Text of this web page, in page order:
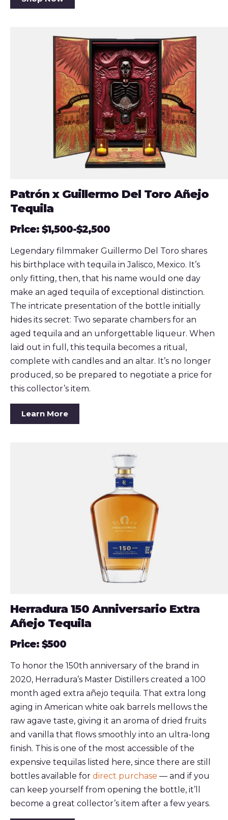
Patrón x Guillermo Del Toro Añejo
Tequila
Price: $1,500-$2,500
Legendary filmmaker Guillermo Del Toro shares
his birthplace with tequila in Jalisco, Mexico. It’s
only fitting, then, that his name would one day
make an aged tequila of exceptional distinction.
The intricate presentation of the bottle initially
hides its secret: Two separate chambers for an
aged tequila and an unforgettable liqueur. When
laid out in full, this tequila becomes a ritual,
complete with candles and an altar. It’s no longer
produced, so be prepared to negotiate a price for
this collector’s item.
Learn More
Herradura 150 Anniversario Extra
Añejo Tequila
Price: $500
To honor the 150th anniversary of the brand in
2020, Herradura’s Master Distillers created a 100
month aged extra añejo tequila. That extra long
aging in American white oak barrels mellows the
raw agave taste, giving it an aroma of dried fruits
and vanilla that flows smoothly into an ultra-long
finish. This is one of the most accessible of the
expensive tequilas listed here, since there are still
bottles available for direct purchase — and if you
can keep yourself from opening the bottle, it’ll
become a great collector’s item after a few years.